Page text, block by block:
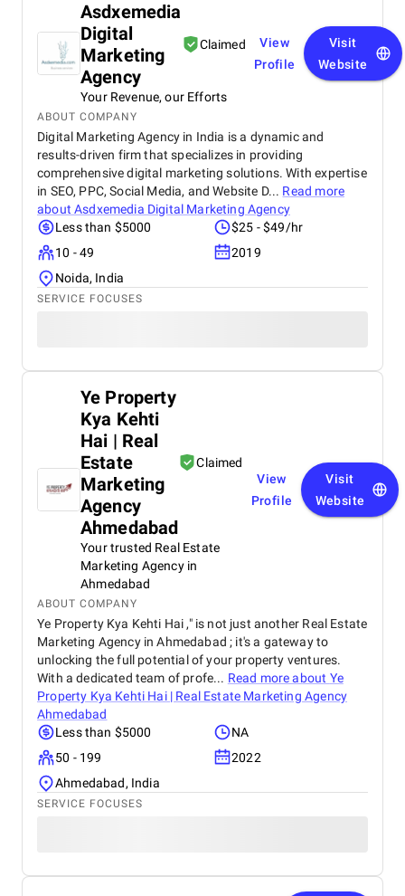
Asdxemedia
Digital
Marketing
Agency
Claimed
Your Revenue, our Efforts
View
Profile
Visit
Website
ABOUT COMPANY
Digital Marketing Agency in India is a dynamic and
results-driven firm that specializes in providing
comprehensive digital marketing solutions. With expertise
in SEO, PPC, Social Media, and Website D... Read more
aboutAsdxemedia Digital Marketing Agency
Less than $5000
$25 - $49/hr
10 - 49
2019
Noida, India
SERVICE FOCUSES
Ye Property
Kya Kehti
Hai | Real
Estate
Marketing
Agency
Ahmedabad
Claimed
Your trusted Real Estate
Marketing Agency in
Ahmedabad
View
Profile
Visit
Website
ABOUT COMPANY
Ye Property Kya Kehti Hai ," is not just another Real Estate
Marketing Agency in Ahmedabad ; it's a gateway to
unlocking the full potential of your property ventures.
With a dedicated team of profe... Read more about Ye
Property Kya Kehti Hai | Real Estate Marketing Agency
Ahmedabad
Less than $5000
NA
50 - 199
2022
Ahmedabad, India
SERVICE FOCUSES